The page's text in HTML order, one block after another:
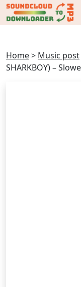
Home> Music post
SHARKBOY) –